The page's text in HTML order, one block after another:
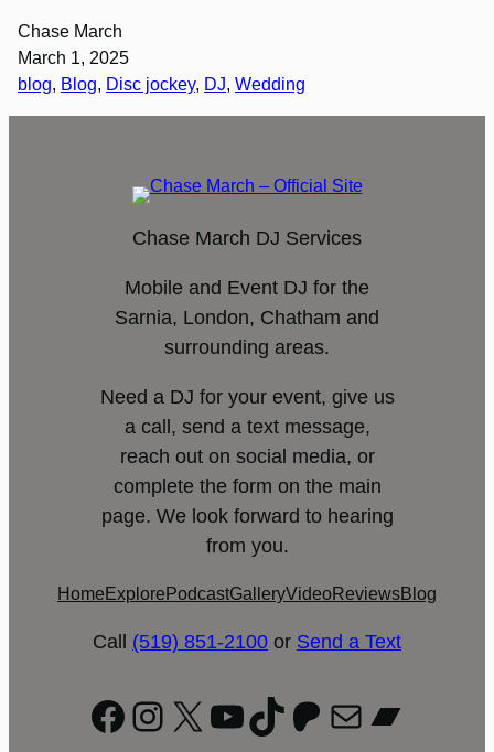
Chase March
March 1, 2025
blog, Blog, Disc jockey, DJ, Wedding
Chase March DJ Services
Mobile and Event DJ for the
Sarnia, London, Chatham and
surrounding areas.
Need a DJ for your event, give us
a call, send a text message,
reach out on social media, or
complete the form on the main
page. We look forward to hearing
from you.
Home Explore PodcastGalleryVideoReviewsBlog
Call (519) 851-2100 or Send a Text
Facebook
Instagram
X YouTube
TikTok
Patreon
Mail